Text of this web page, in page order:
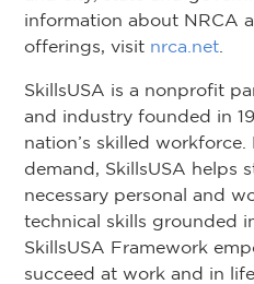
information about NRCA
offerings, visit nrca.net
SkillsUSA is a nonprofit
and industry founded in
nation’s skilled
demand, SkillsUSA helps
necessary personal and
technical skills grounded
SkillsUSA Framework
succeed at work and in